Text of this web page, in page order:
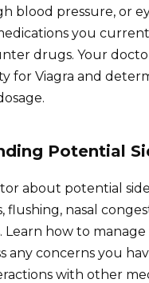
blood pressure, or
you
drugs. Your
for Viagra and
Potential
about potential
flushing, nasal
Learn how to
any concerns you
with other